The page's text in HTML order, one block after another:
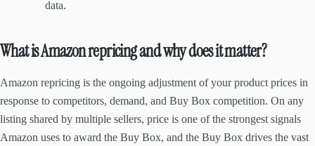
data.
What is Amazon repricing and why does it matter?
Amazon repricing is the ongoing adjustment of your product prices in
response to competitors, demand, and Buy Box competition. On any
listing shared by multiple sellers, price is one of the strongest signals
Amazon uses to award the Buy Box, and the Buy Box drives the vast